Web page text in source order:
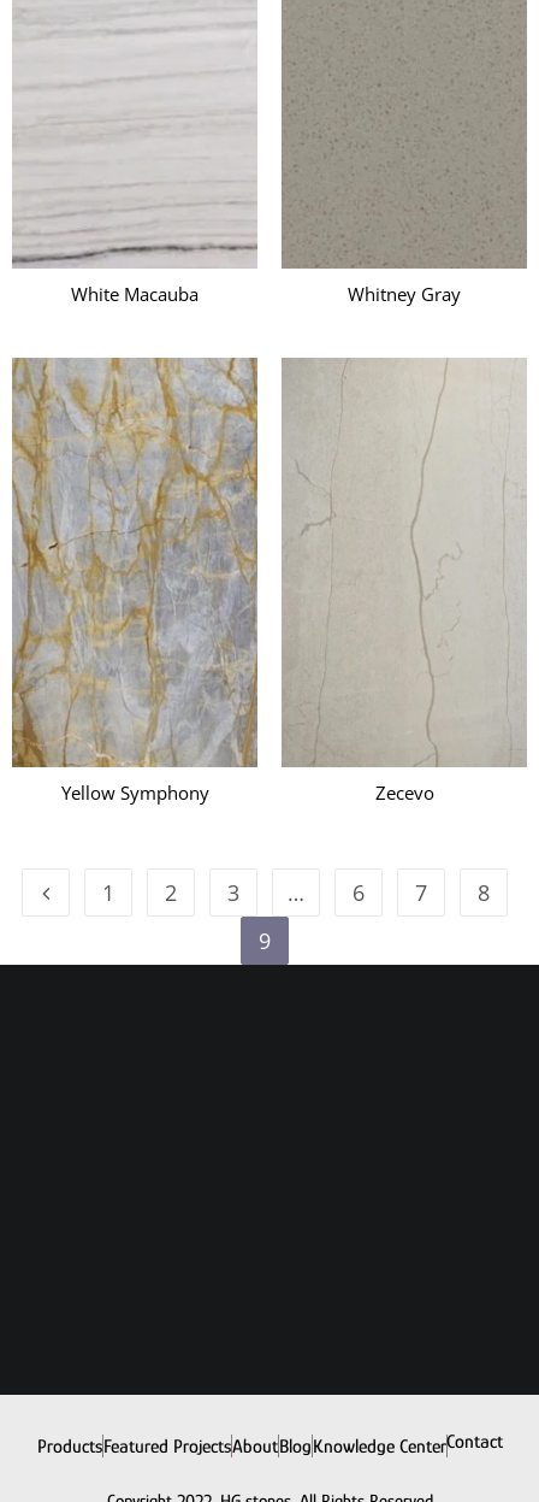
i
White Macauba Whitney Gray
Yellow Symphony Zecevo
1 2 3 … 6 7
8
9
ProductsFeatured ProjectsAboutBlogKnowledge CenterContact